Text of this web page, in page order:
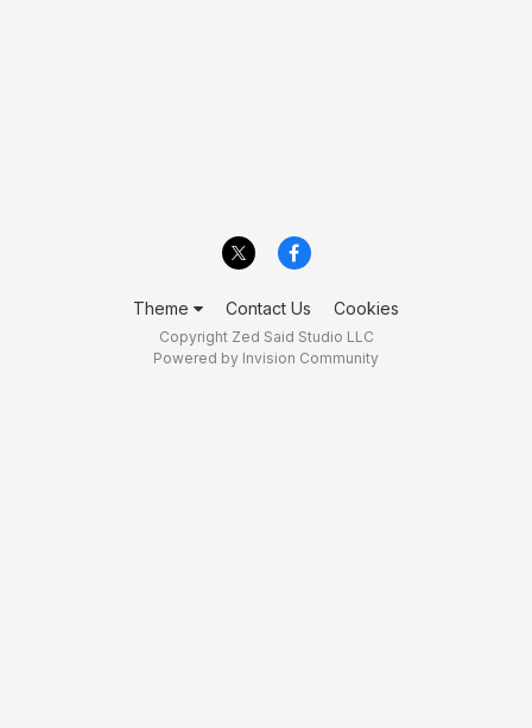
Theme Contact Us Cookies
Copyright Zed Said Studio LLC
Powered by Invision Community